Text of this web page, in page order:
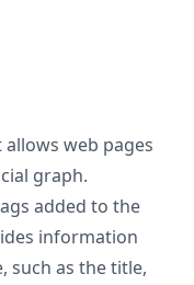
web pages
graph.
added to the
information
such as the title,